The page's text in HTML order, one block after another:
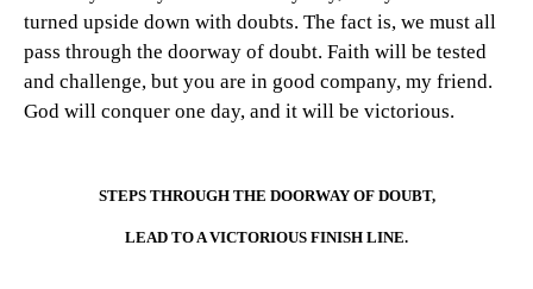
turned upside down with doubts. The fact is, we must all
pass through the doorway of doubt. Faith will be tested
and challenge, but you are in good company, my friend.
God will conquer one day, and it will be victorious.
STEPS THROUGH THE DOORWAY OF DOUBT,
LEAD TO A VICTORIOUS FINISH LINE.